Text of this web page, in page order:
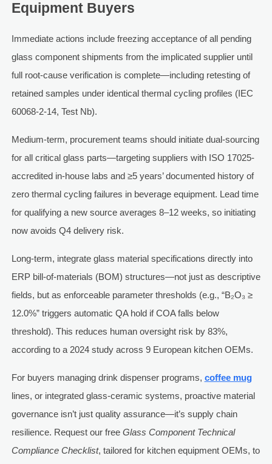
Equipment Buyers
Immediate actions include freezing acceptance of all pending
glass component shipments from the implicated supplier until
full root-cause verification is complete—including retesting of
retained samples under identical thermal cycling profiles (IEC
60068-2-14, Test Nb).
Medium-term, procurement teams should initiate dual-sourcing
for all critical glass parts—targeting suppliers with ISO 17025-
accredited in-house labs and ≥5 years’ documented history of
zero thermal cycling failures in beverage equipment. Lead time
for qualifying a new source averages 8–12 weeks, so initiating
now avoids Q4 delivery risk.
Long-term, integrate glass material specifications directly into
ERP bill-of-materials (BOM) structures—not just as descriptive
fields, but as enforceable parameter thresholds (e.g., “B₂O₃ ≥
12.0%” triggers automatic QA hold if COA falls below
threshold). This reduces human oversight risk by 83%,
according to a 2024 study across 9 European kitchen OEMs.
For buyers managing drink dispenser programs, coffee mug
lines, or integrated glass-ceramic systems, proactive material
governance isn’t just quality assurance—it’s supply chain
resilience. Request our free Glass Component Technical
Compliance Checklist, tailored for kitchen equipment OEMs, to